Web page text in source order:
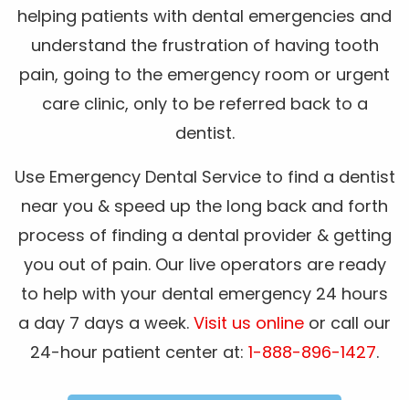
helping patients with dental emergencies and
understand the frustration of having tooth
pain, going to the emergency room or urgent
care clinic, only to be referred back to a
dentist.
Use Emergency Dental Service to find a dentist
near you & speed up the long back and forth
process of finding a dental provider & getting
you out of pain. Our live operators are ready
to help with your dental emergency 24 hours
a day 7 days a week. Visit us online or call our
24-hour patient center at: 1-888-896-1427.